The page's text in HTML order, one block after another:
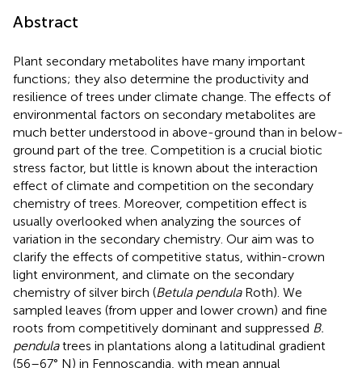
Abstract
Plant secondary metabolites have many important
functions; they also determine the productivity and
resilience of trees under climate change. The effects of
environmental factors on secondary metabolites are
much better understood in above-ground than in below-
ground part of the tree. Competition is a crucial biotic
stress factor, but little is known about the interaction
effect of climate and competition on the secondary
chemistry of trees. Moreover, competition effect is
usually overlooked when analyzing the sources of
variation in the secondary chemistry. Our aim was to
clarify the effects of competitive status, within-crown
light environment, and climate on the secondary
chemistry of silver birch (Betula pendulaRoth). We
sampled leaves (from upper and lower crown) and fine
roots from competitively dominant and suppressed B.
pendulatrees in plantations along a latitudinal gradient
(56–67° N) in Fennoscandia, with mean annual